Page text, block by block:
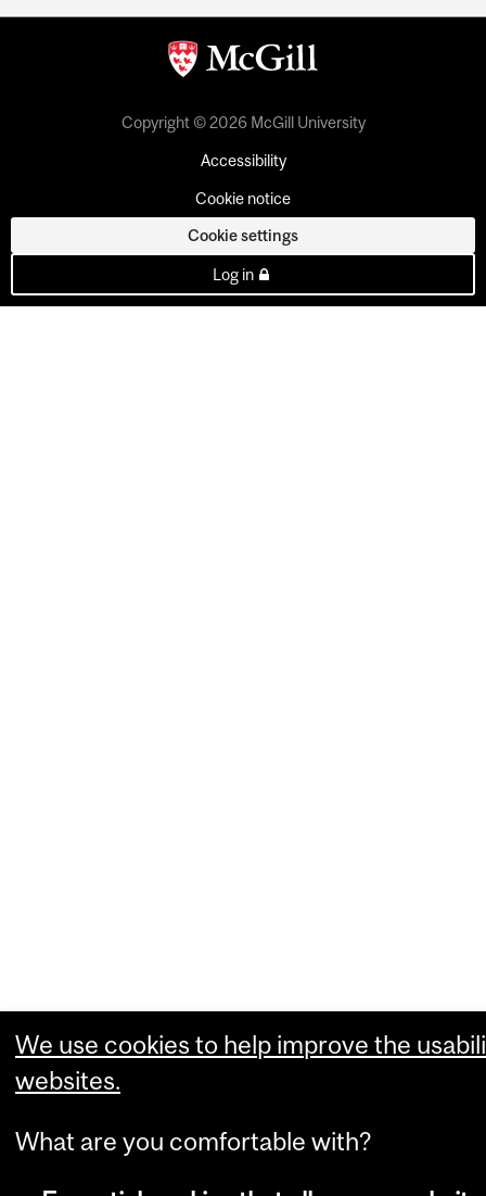
Copyright © 2026 McGill University
Accessibility
Cookie notice
Cookie settings
Log in
We use cookies to help improve the
websites.
What are you comfortable with?